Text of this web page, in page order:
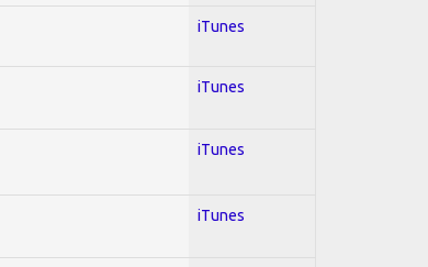
iTunes
iTunes
iTunes
iTunes